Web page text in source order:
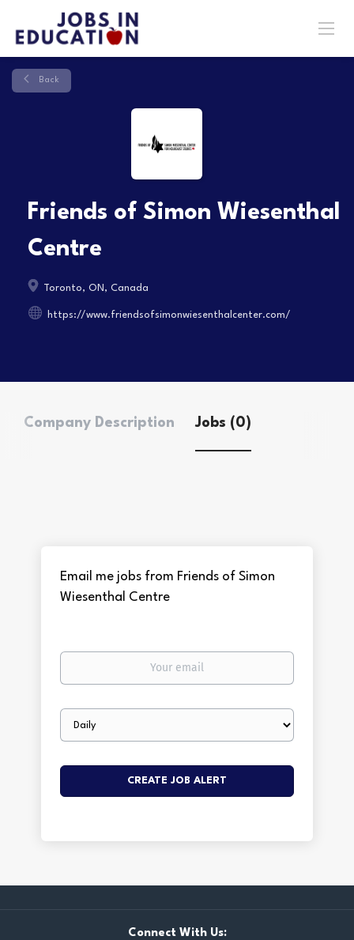
Back
Friends of Simon Wiesenthal
Centre
Toronto, ON, Canada
https://www.friendsofsimonwiesenthalcenter.com/
Company Description Jobs (0)
Email me jobs from Friends of Simon
Wiesenthal Centre
Your
Email
frequency
Connect With Us: